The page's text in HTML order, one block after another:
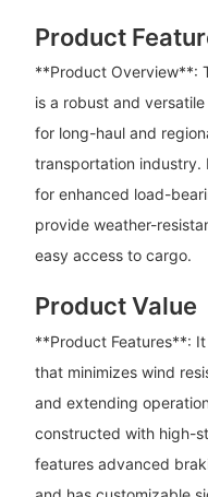
Product
**Product Overview**:
is a robust and
for long-haul and
transportation industry.
for enhanced load-
provide weather-
easy access to cargo.
Product Value
**Product Features**:
that minimizes wind
and extending
constructed with high-
features advanced